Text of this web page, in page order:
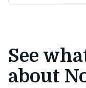
See
about